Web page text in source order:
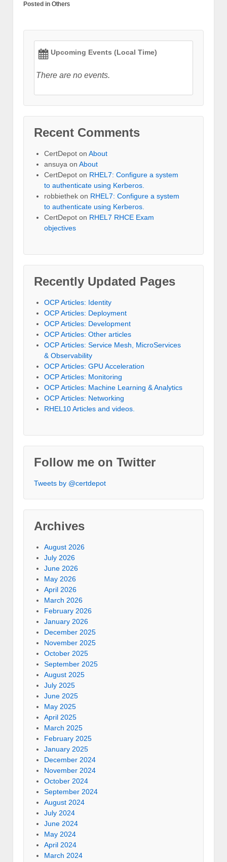
Posted in Others
Upcoming Events (Local Time)
There are no events.
Recent Comments
CertDepot on About
ansuya on About
CertDepot on RHEL7: Configure a system
to authenticate using Kerberos.
robbiethek on RHEL7: Configure a system
to authenticate using Kerberos.
CertDepot on RHEL7 RHCE Exam
objectives
Recently Updated Pages
OCP Articles: Identity
OCP Articles: Deployment
OCP Articles: Development
OCP Articles: Other articles
OCP Articles: Service Mesh, MicroServices
& Observability
OCP Articles: GPU Acceleration
OCP Articles: Monitoring
OCP Articles: Machine Learning & Analytics
OCP Articles: Networking
RHEL10 Articles and videos.
Follow me on Twitter
Tweets by @certdepot
Archives
August 2026
July 2026
June 2026
May 2026
April 2026
March 2026
February 2026
January 2026
December 2025
November 2025
October 2025
September 2025
August 2025
July 2025
June 2025
May 2025
April 2025
March 2025
February 2025
January 2025
December 2024
November 2024
October 2024
September 2024
August 2024
July 2024
June 2024
May 2024
April 2024
March 2024